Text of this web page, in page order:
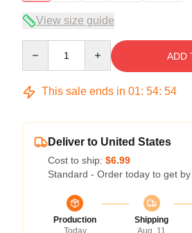
View size guide
ADD
This sale ends in 01: 54: 54
Deliver to United States
Cost to ship: $6.99
Standard - Order today to get by
Production
Today
Shipping
Aug. 11